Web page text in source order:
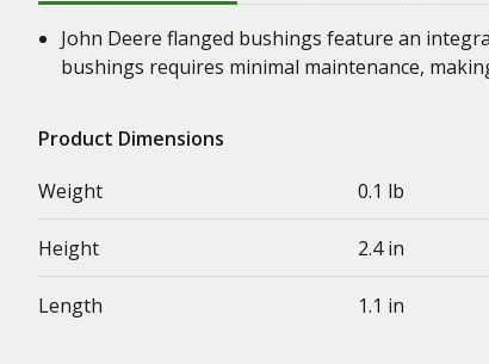
John Deere flanged bushings feature an
bushings requires minimal maintenance,
Product Dimensions
Weight
0.1 lb
Height 2.4 in
Length 1.1 in